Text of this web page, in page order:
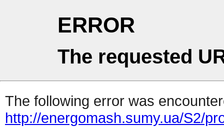
ERROR
The requested
The following error was
http://energomash.sumy.ua/S2/